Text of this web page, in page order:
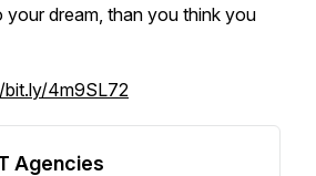
your dream, than you think you
4m9SL72
Agencies